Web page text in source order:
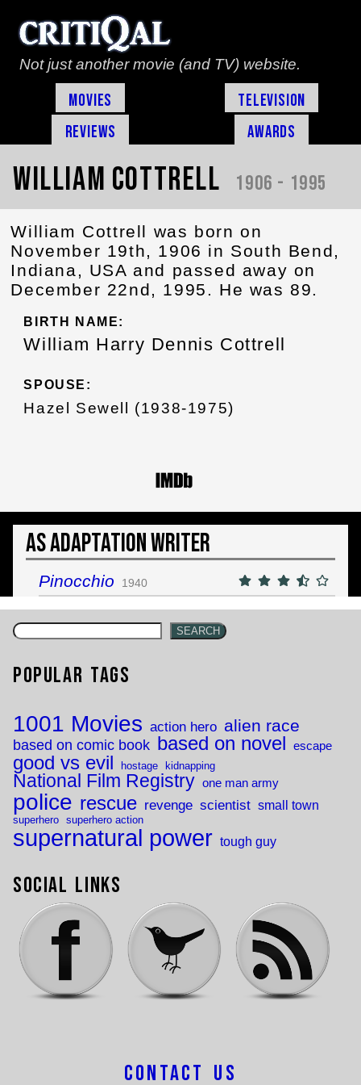
Not just another movie (and TV) website.
Movies
Television
Reviews
Awards
William Cottrell 1906 - 1995
William Cottrell was born on
November 19th, 1906 in South Bend,
Indiana, USA and passed away on
December 22nd, 1995. He was 89.
BIRTH NAME:
William Harry Dennis Cottrell
SPOUSE:
Hazel Sewell (1938-1975)
As Adaptation Writer
Pinocchio 1940
SEARCH
Popular Tags
1001 Movies action hero alien race
based on comic book based on novel escape
good vs evil hostage kidnapping
National Film Registry one man army
police rescue revenge scientist small town
superhero superhero action
supernatural power tough guy
Social Links
Contact Us